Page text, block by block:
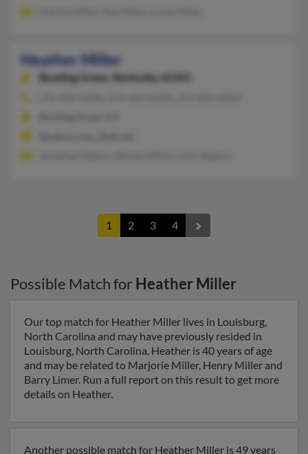
Heather Miller
Bowling Green, Kentucky, 42101
1 2 3 4
Possible Match for Heather Miller
Our top match for Heather Miller lives in Louisburg,
North Carolina and may have previously resided in
Louisburg, North Carolina. Heather is 40 years of age
and may be related to Marjorie Miller, Henry Miller and
Barry Limer. Run a full report on this result to get more
details on Heather.
Another possible match for Heather Miller is 49 years